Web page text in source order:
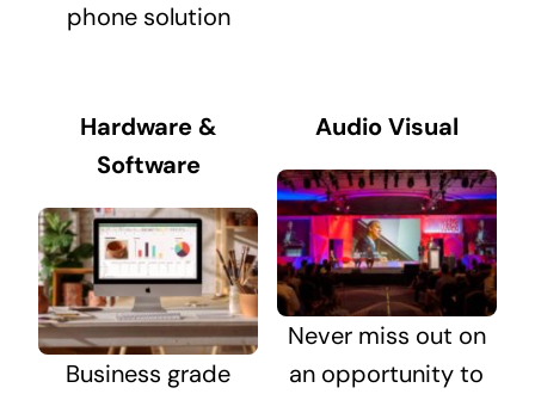
phone solution
Hardware &
Software
Business grade
Audio Visual
Never miss out on
an opportunity to